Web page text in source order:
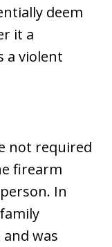
deem
it a
a violent
not required
firearm
In
was